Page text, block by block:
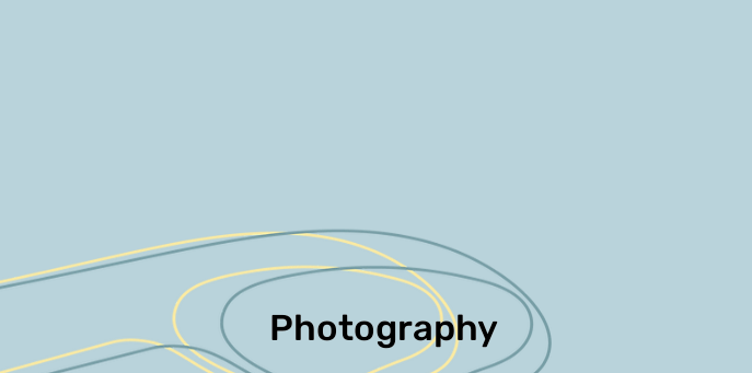
Photography
Photography